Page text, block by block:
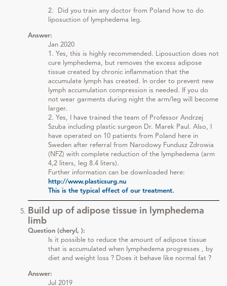
2. Did you train any doctor from Poland how to do
liposuction of lymphedema leg.
Answer:
Jan 2020
1. Yes, this is highly recommended. Liposuction does not
cure lymphedema, but removes the excess adipose
tissue created by chronic inflammation that the
accumulate lymph has created. In order to prevent new
lymph accumulation compression is needed. If you do
not wear garments during night the arm/leg will become
larger.
2. Yes, I have trained the team of Professor Andrzej
Szuba including plastic surgeon Dr. Marek Paul. Also, I
have operated on 10 patients from Poland here in
Sweden after referral from Narodowy Fundusz Zdrowia
(NFZ) with complete reduction of the lymphedema (arm
4,2 liters, leg 8.4 liters).
Further information can be downloaded here:
http://www.plasticsurg.nu
This is the typical effect of our treatment.
Build up of adipose tissue in lymphedema
limb
Question (cheryl, ):
Is it possible to reduce the amount of adipose tissue
that is accumulated when lymphedema progresses , by
diet and weight loss ? Does it behave like normal fat ?
Answer:
Jul 2019